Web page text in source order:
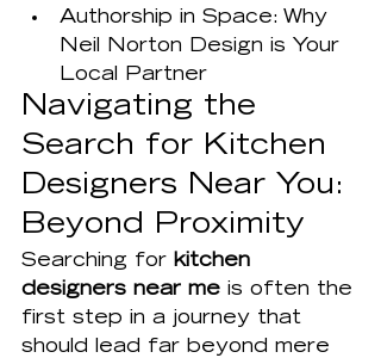
Authorship in Space: Why
Neil Norton Design is Your
Local Partner
Navigating the
Search for Kitchen
Designers Near You:
Beyond Proximity
Searching for kitchen
designers near me is often the
first step in a journey that
should lead far beyond mere